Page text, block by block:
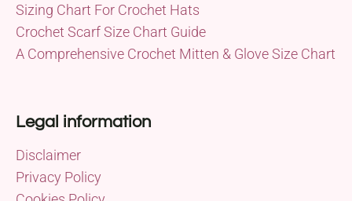
Sizing Chart For Crochet Hats
Crochet Scarf Size Chart Guide
A Comprehensive Crochet Mitten & Glove Size Chart
Legal information
Disclaimer
Privacy Policy